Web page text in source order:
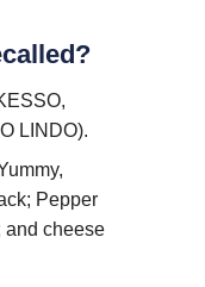
LINDO).
Pepper
and cheese